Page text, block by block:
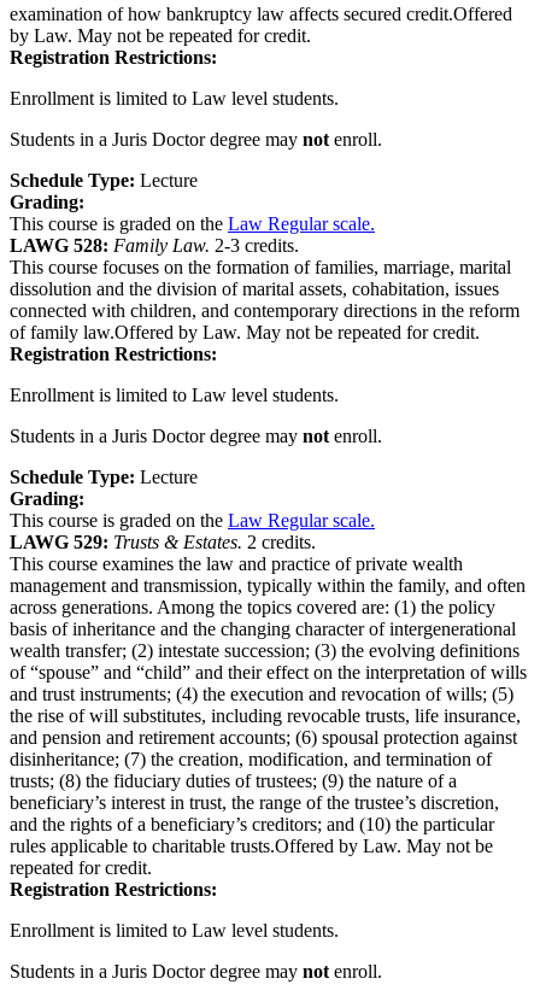
examination of how bankruptcy law affects secured credit.Offered
by Law. May not be repeated for credit.
Registration Restrictions:
Enrollment is limited to Law level students.
Students in a Juris Doctor degree may not enroll.
Schedule Type: Lecture
Grading:
This course is graded on the Law Regular scale.
LAWG 528: Family Law. 2-3 credits.
This course focuses on the formation of families, marriage, marital
dissolution and the division of marital assets, cohabitation, issues
connected with children, and contemporary directions in the reform
of family law.Offered by Law. May not be repeated for credit.
Registration Restrictions:
Enrollment is limited to Law level students.
Students in a Juris Doctor degree may not enroll.
Schedule Type: Lecture
Grading:
This course is graded on the Law Regular scale.
LAWG 529: Trusts & Estates. 2 credits.
This course examines the law and practice of private wealth
management and transmission, typically within the family, and often
across generations. Among the topics covered are: (1) the policy
basis of inheritance and the changing character of intergenerational
wealth transfer; (2) intestate succession; (3) the evolving definitions
of “spouse” and “child” and their effect on the interpretation of wills
and trust instruments; (4) the execution and revocation of wills; (5)
the rise of will substitutes, including revocable trusts, life insurance,
and pension and retirement accounts; (6) spousal protection against
disinheritance; (7) the creation, modification, and termination of
trusts; (8) the fiduciary duties of trustees; (9) the nature of a
beneficiary’s interest in trust, the range of the trustee’s discretion,
and the rights of a beneficiary’s creditors; and (10) the particular
rules applicable to charitable trusts.Offered by Law. May not be
repeated for credit.
Registration Restrictions:
Enrollment is limited to Law level students.
Students in a Juris Doctor degree may not enroll.